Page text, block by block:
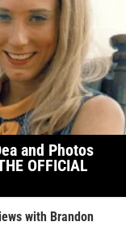
and Photos
OFFICIAL
with Brandon